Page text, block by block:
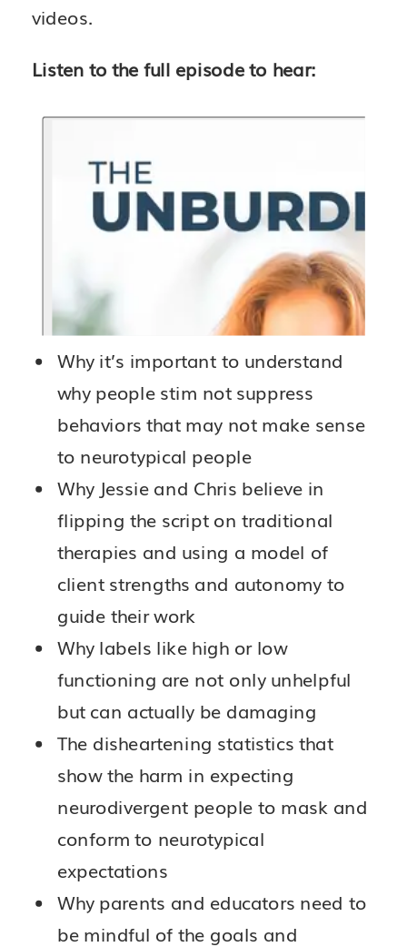
videos.
Listen to the full episode to hear:
Why it’s important to understand
why people stim not suppress
behaviors that may not make sense
to neurotypical people
Why Jessie and Chris believe in
flipping the script on traditional
therapies and using a model of
client strengths and autonomy to
guide their work
Why labels like high or low
functioning are not only unhelpful
but can actually be damaging
The disheartening statistics that
show the harm in expecting
neurodivergent people to mask and
conform to neurotypical
expectations
Why parents and educators need to
be mindful of the goals and